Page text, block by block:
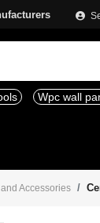
Wpc wall
Accessories